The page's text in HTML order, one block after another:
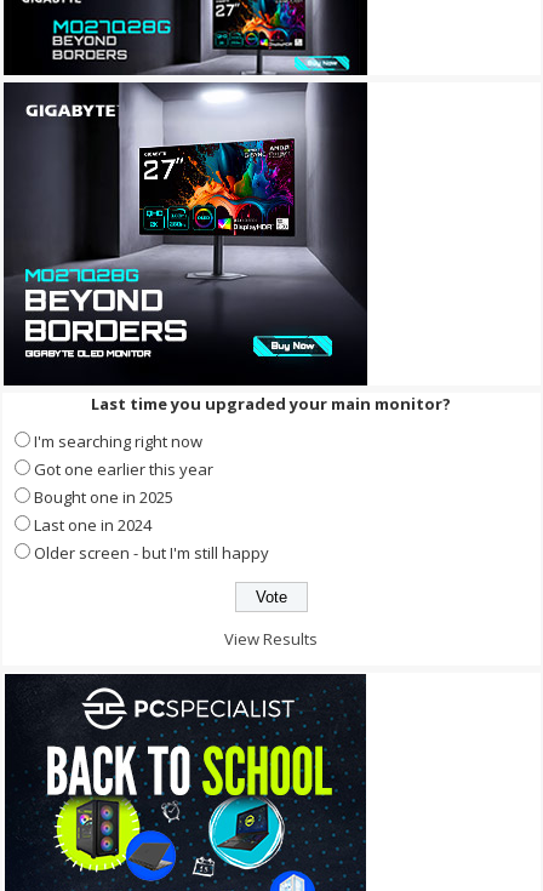
Last time you upgraded your main monitor?
I'm searching right now
Got one earlier this year
Bought one in 2025
Last one in 2024
Older screen - but I'm still happy
View Results